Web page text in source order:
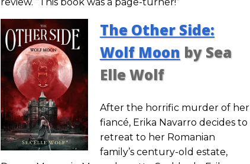
The Other Side:
Wolf Moon by Sea
Elle Wolf
After the horrific murder of her
fiancé, Erika Navarro decides to
retreat to her Romanian
family’s century-old estate,